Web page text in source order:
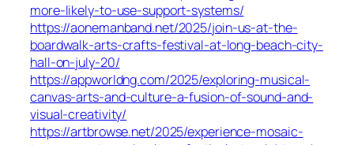
more-likely-to-use-support-systems/
https://aonemanband.net/2025/join-us-at-the-
boardwalk-arts-crafts-festival-at-long-beach-city-
hall-on-july-20/
https://appworldng.com/2025/exploring-musical-
canvas-arts-and-culture-a-fusion-of-sound-and-
visual-creativity/
https://artbrowse.net/2025/experience-mosaic-